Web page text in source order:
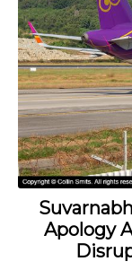
Apology